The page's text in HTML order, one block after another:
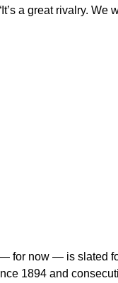
a great rivalry. We
for now — is slated
1894 and